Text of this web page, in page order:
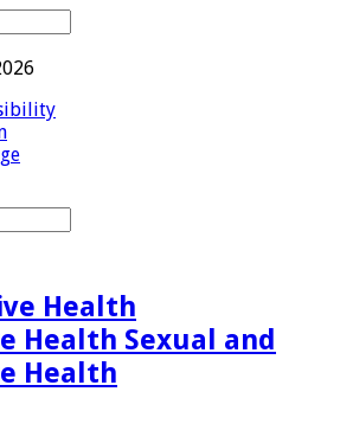
Health Sexual and
Health